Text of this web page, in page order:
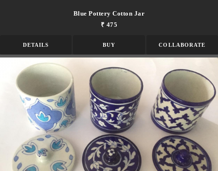
Blue Pottery Cotton Jar
₹ 475
DETAILS BUY COLLABORATE